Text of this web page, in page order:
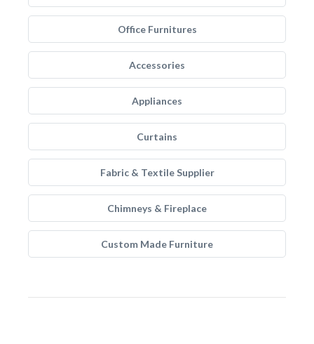
Office Furnitures
Accessories
Appliances
Curtains
Fabric & Textile Supplier
Chimneys & Fireplace
Custom Made Furniture